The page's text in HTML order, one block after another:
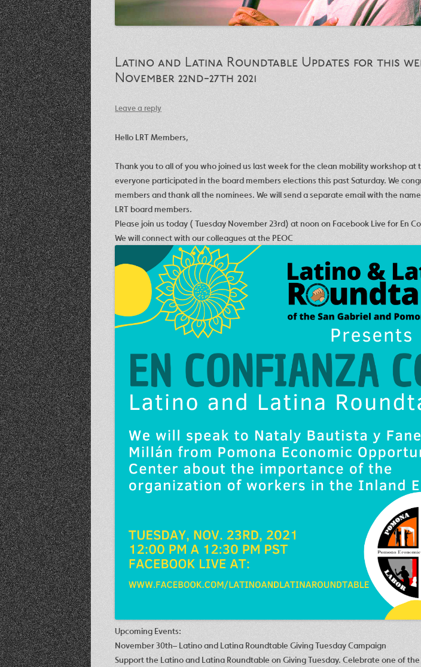
Latino and Latina Roundtable Updates for this
November 22nd-27th 2021
Leave a reply
Hello LRT Members,
Thank you to all of you who joined us last week for the clean mobility workshop at
everyone participated in the board members elections this past Saturday. We
members and thank all the nominees. We will send a separate email with the
LRT board members.
Please join us today (Tuesday November 23rd) at noon on Facebook Live for En
We will connect with our colleagues at the PEOC
Upcoming Events:
November 30th– Latino and Latina Roundtable Giving Tuesday Campaign
Support the Latino and Latina Roundtable on Giving Tuesday. Celebrate one of